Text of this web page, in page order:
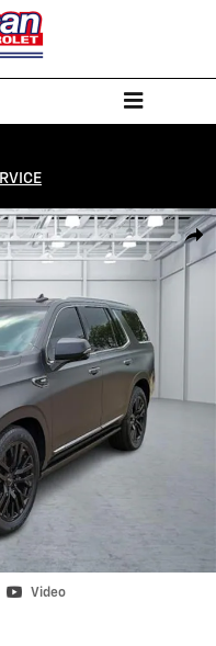
Photo 1 of 20
Video